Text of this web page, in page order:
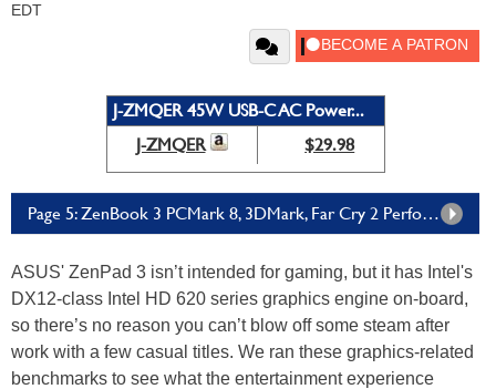
EDT
J-ZMQER 45W USB-C AC Power...
J-ZMQER
$29.98
Page 5: ZenBook 3 PCMark 8, 3DMark, Far Cry 2 Performance
ASUS' ZenPad 3 isn’t intended for gaming, but it has Intel's
DX12-class Intel HD 620 series graphics engine on-board,
so there’s no reason you can’t blow off some steam after
work with a few casual titles. We ran these graphics-related
benchmarks to see what the entertainment experience